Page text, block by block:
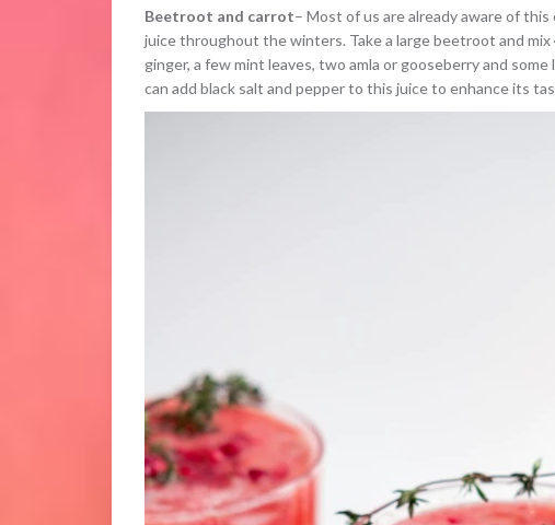
Beetroot and carrot– Most of us are already aware of
juice throughout the winters. Take a large beetroot and
ginger, a few mint leaves, two amla or gooseberry and
can add black salt and pepper to this juice to enhance its